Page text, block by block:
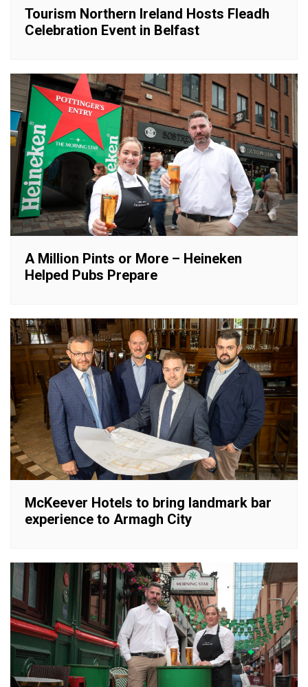
Tourism Northern Ireland Hosts Fleadh
Celebration Event in Belfast
A Million Pints or More – Heineken
Helped Pubs Prepare
McKeever Hotels to bring landmark bar
experience to Armagh City